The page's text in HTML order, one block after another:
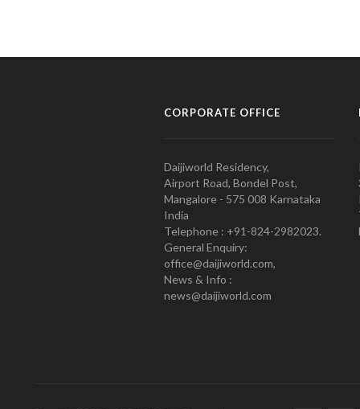
CORPORATE OFFICE
Daijiworld Residency,
Airport Road, Bondel Post,
Mangalore - 575 008 Karnataka
India
Telephone : +91-824-2982023.
General Enquiry:
office@daijiworld.com,
News & Info :
news@daijiworld.com